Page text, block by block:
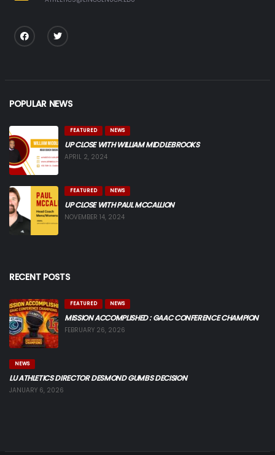
POPULAR NEWS
FEATURED NEWS
UP CLOSE WITH WILLIAM MIDDLEBROOKS
APRIL 2, 2024
FEATURED NEWS
UP CLOSE WITH PAUL MCCALLION
NOVEMBER 14, 2024
RECENT POSTS
FEATURED NEWS
MISSION ACCOMPLISHED : GAAC CONFERENCE CHAMPION
FEBRUARY 26, 2026
NEWS
LU ATHLETICS DIRECTOR DESMOND GUMBS DECISION
JANUARY 6, 2026